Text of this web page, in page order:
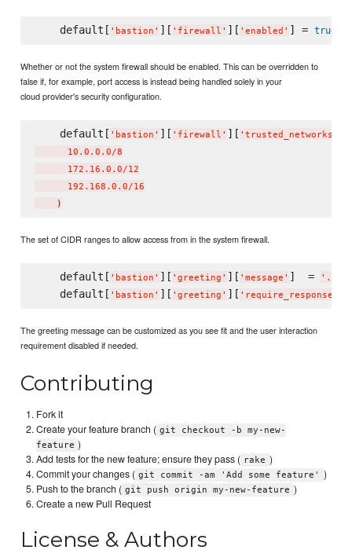
    default[
' bastion ' ][ ' firewall ' ][ ' enabled ' ] = true
Whether or not the system firewall should be enabled. This can be overridden to
false if, for example, port access is instead being handled solely in your
cloud provider's security configuration.
    default[
' bastion ' ][ ' firewall ' ][ ' trusted_networks
      10.0.0.0/8
      172.16.0.0/12
      192.168.0.0/16
)
The set of CIDR ranges to allow access from in the system firewall.
    default[
' bastion ' ][ ' greeting ' ][ ' message ' ]  = ' ...
    default[
' bastion ' ][ ' greeting ' ][ ' require_response
The greeting message can be customized as you see fit and the user interaction
requirement disabled if needed.
Contributing
Fork it
Create your feature branch ( git checkout -b my-new-
feature )
Add tests for the new feature; ensure they pass ( rake )
Commit your changes ( git commit -am 'Add some feature'
)
Push to the branch ( git push origin my-new-feature )
Create a new Pull Request
License & Authors